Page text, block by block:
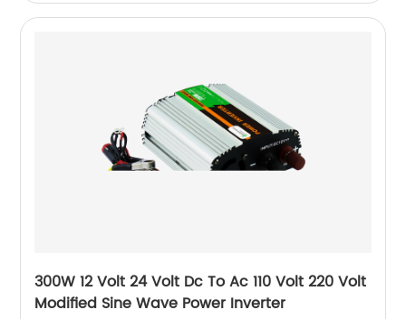
300W 12 Volt 24 Volt Dc To Ac 110 Volt 220 Volt
Modified Sine Wave Power Inverter